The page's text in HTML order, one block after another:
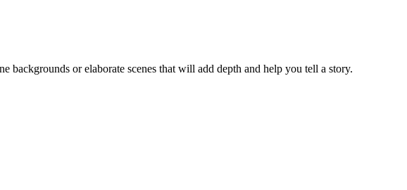
backgrounds or elaborate scenes that will add depth and help you tell a story.